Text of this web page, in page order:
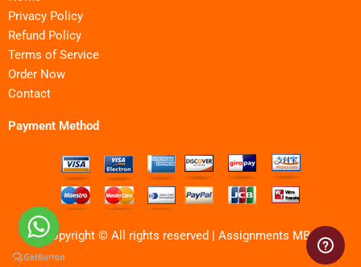
Privacy Policy
Refund Policy
Terms of Service
Order Now
Contact
Payment Method
Copyright © All rights reserved | Assignments MBA